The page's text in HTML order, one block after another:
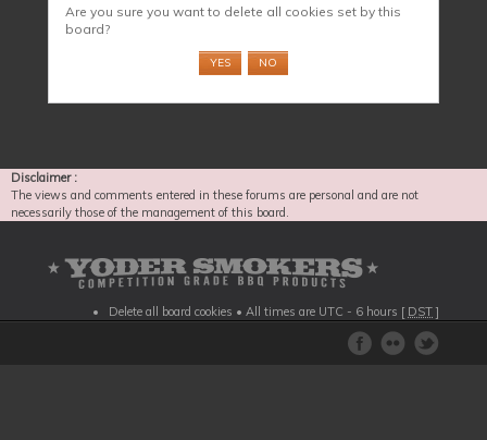
Are you sure you want to delete all cookies set by this
board?
Disclaimer :
The views and comments entered in these forums are personal and are not
necessarily those of the management of this board.
Delete all board cookies • All times are UTC - 6 hours [ DST ]